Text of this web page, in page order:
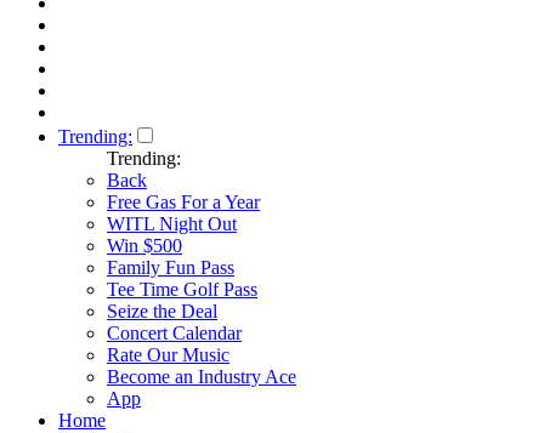
Trending:
Trending:
Back
Free Gas For a Year
WITL Night Out
Win $500
Family Fun Pass
Tee Time Golf Pass
Seize the Deal
Concert Calendar
Rate Our Music
Become an Industry Ace
App
Home